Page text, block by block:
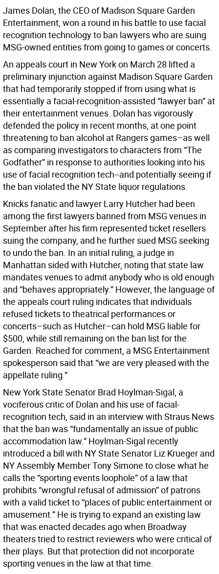
James Dolan, the CEO of Madison Square Garden
Entertainment, won a round in his battle to use facial
recognition technology to ban lawyers who are suing
MSG-owned entities from going to games or concerts.
An appeals court in New York on March 28 lifted a
preliminary injunction against Madison Square Garden
that had temporarily stopped if from using what is
essentially a facial-recognition-assisted “lawyer ban” at
their entertainment venues. Dolan has vigorously
defended the policy in recent months, at one point
threatening to ban alcohol at Rangers games–as well
as comparing investigators to characters from “The
Godfather” in response to authorities looking into his
use of facial recognition tech--and potentially seeing if
the ban violated the NY State liquor regulations.
Knicks fanatic and lawyer Larry Hutcher had been
among the first lawyers banned from MSG venues in
September after his firm represented ticket resellers
suing the company, and he further sued MSG seeking
to undo the ban. In an initial ruling, a judge in
Manhattan sided with Hutcher, noting that state law
mandates venues to admit anybody who is old enough
and “behaves appropriately.” However, the language of
the appeals court ruling indicates that individuals
refused tickets to theatrical performances or
concerts–such as Hutcher–can hold MSG liable for
$500, while still remaining on the ban list for the
Garden. Reached for comment, a MSG Entertainment
spokesperson said that “we are very pleased with the
appellate ruling.”
New York State Senator Brad Hoylman-Sigal, a
vociferous critic of Dolan and his use of facial-
recognition tech, said in an interview with Straus News
that the ban was “fundamentally an issue of public
accommodation law.” Hoylman-Sigal recently
introduced a bill with NY State Senator Liz Krueger and
NY Assembly Member Tony Simone to close what he
calls the “sporting events loophole” of a law that
prohibits “wrongful refusal of admission” of patrons
with a valid ticket to “places of public entertainment or
amusement.” He is trying to expand an existing law
that was enacted decades ago when Broadway
theaters tried to restrict reviewers who were critical of
their plays. But that protection did not incorporate
sporting venues in the law at that time.